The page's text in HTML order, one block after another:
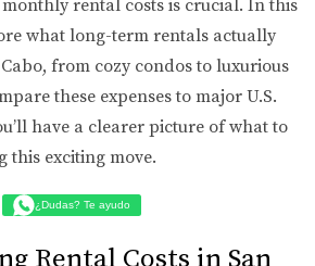
rental costs is crucial. In this
what long-term rentals actually
from cozy condos to luxurious
these expenses to major U.S.
have a clearer picture of what to
this exciting move.
¿Dudas? Te ayudo
Rental Costs in San